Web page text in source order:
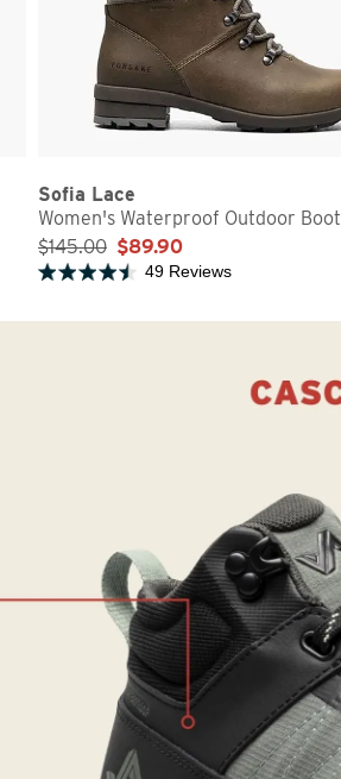
Sofia Lace
Women's Waterproof Outdoor Boot
$145.00 $89.90
49 Reviews